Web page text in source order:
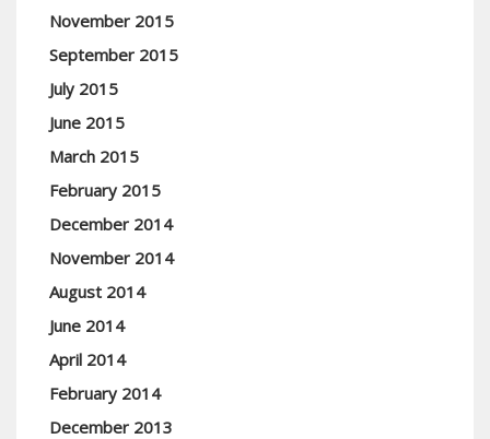
November 2015
September 2015
July 2015
June 2015
March 2015
February 2015
December 2014
November 2014
August 2014
June 2014
April 2014
February 2014
December 2013